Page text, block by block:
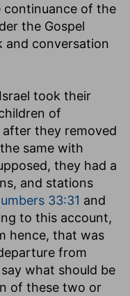
continuance of the
the Gospel
and conversation
took their
of
they removed
same with
they had a
and stations
33:31 and
to this account,
hence, that was
from
what should be
of these two or